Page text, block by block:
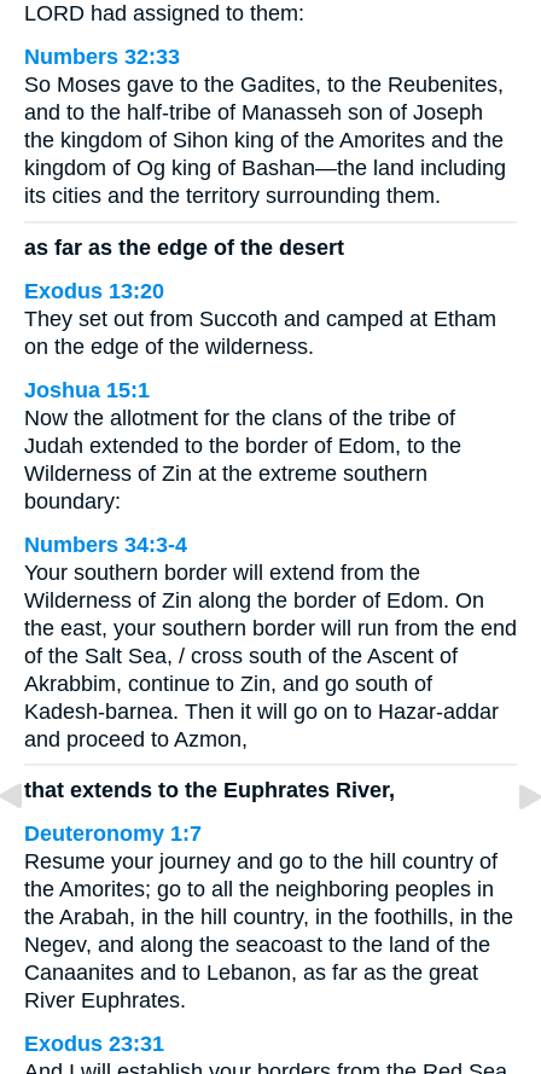
LORD had assigned to them:
Numbers 32:33
So Moses gave to the Gadites, to the Reubenites,
and to the half-tribe of Manasseh son of Joseph
the kingdom of Sihon king of the Amorites and the
kingdom of Og king of Bashan—the land including
its cities and the territory surrounding them.
as far as the edge of the desert
Exodus 13:20
They set out from Succoth and camped at Etham
on the edge of the wilderness.
Joshua 15:1
Now the allotment for the clans of the tribe of
Judah extended to the border of Edom, to the
Wilderness of Zin at the extreme southern
boundary:
Numbers 34:3-4
Your southern border will extend from the
Wilderness of Zin along the border of Edom. On
the east, your southern border will run from the end
of the Salt Sea, / cross south of the Ascent of
Akrabbim, continue to Zin, and go south of
Kadesh-barnea. Then it will go on to Hazar-addar
and proceed to Azmon,
that extends to the Euphrates River,
Deuteronomy 1:7
Resume your journey and go to the hill country of
the Amorites; go to all the neighboring peoples in
the Arabah, in the hill country, in the foothills, in the
Negev, and along the seacoast to the land of the
Canaanites and to Lebanon, as far as the great
River Euphrates.
Exodus 23:31